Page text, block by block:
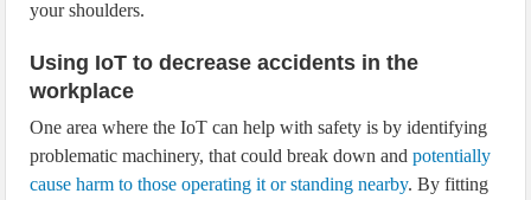
your shoulders.
Using IoT to decrease accidents in the
workplace
One area where the IoT can help with safety is by identifying
problematic machinery, that could break down andpotentially
cause harm to those operating it or standing nearby. By fitting